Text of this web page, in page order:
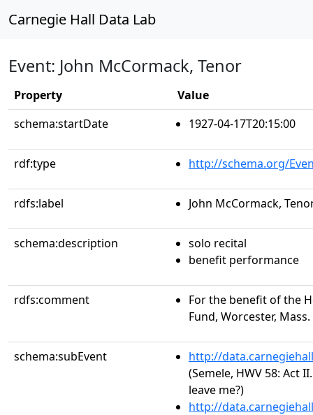
Carnegie Hall Data Lab
Event: John McCormack, Tenor
Property
Value
schema:startDate
1927-04-17T20:15:00
rdf:type http://schema.org/
rdfs:label John McCormack,
schema:description
solo recital
benefit performance
rdfs:comment
For the benefit of the
Fund, Worcester, Mass.
schema:subEvent
http://
(Semele, HWV 58: Act
leave me?)
http://